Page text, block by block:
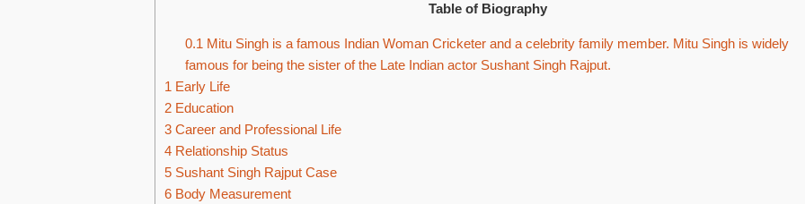
Table of Biography
0.1 Mitu Singh is a famous Indian Woman Cricketer and a celebrity family member. Mitu Singh is widely
famous for being the sister of the Late Indian actor Sushant Singh Rajput.
1 Early Life
2 Education
3 Career and Professional Life
4 Relationship Status
5 Sushant Singh Rajput Case
6 Body Measurement